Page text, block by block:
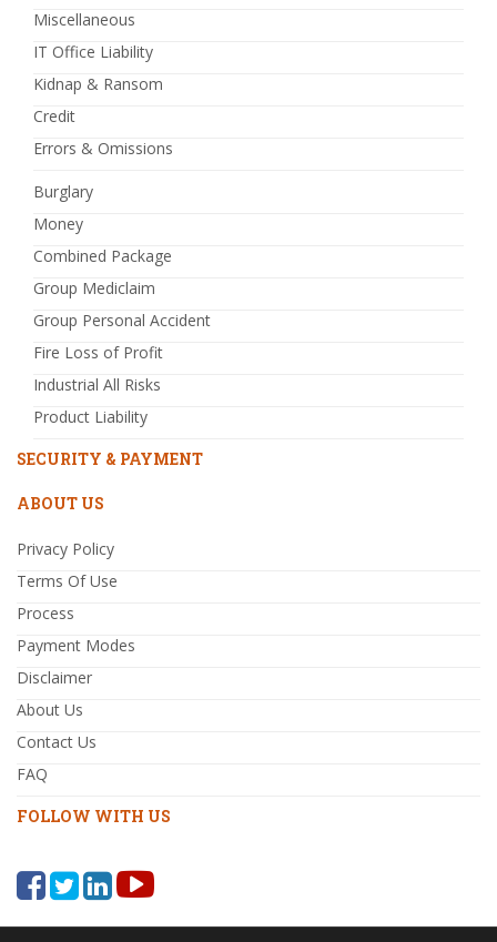
Miscellaneous
IT Office Liability
Kidnap & Ransom
Credit
Errors & Omissions
Burglary
Money
Combined Package
Group Mediclaim
Group Personal Accident
Fire Loss of Profit
Industrial All Risks
Product Liability
SECURITY & PAYMENT
ABOUT US
Privacy Policy
Terms Of Use
Process
Payment Modes
Disclaimer
About Us
Contact Us
FAQ
FOLLOW WITH US